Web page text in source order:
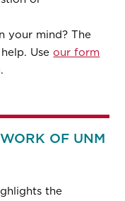
your mind? The
Useour form
OF UNM
the